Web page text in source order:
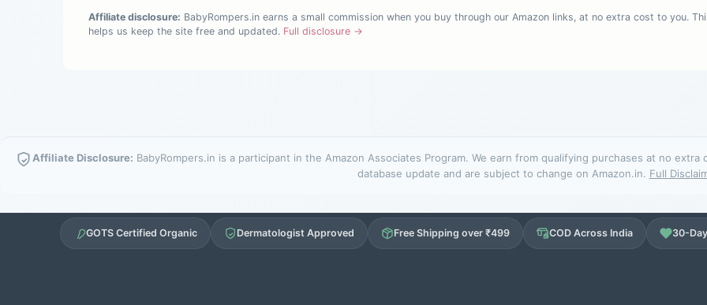
Affiliate disclosure: BabyRompers.in earns a small commission when you buy through our Amazon links, at no extra cost to you.
helps us keep the site free and updated. Full disclosure →
Affiliate Disclosure: BabyRompers.in is a participant in the Amazon Associates Program. We earn from qualifying purchases at no
database update and are subject to change on Amazon.in. Full
GOTS Certified Organic Dermatologist Approved Free Shipping over ₹499 COD Across India 30-